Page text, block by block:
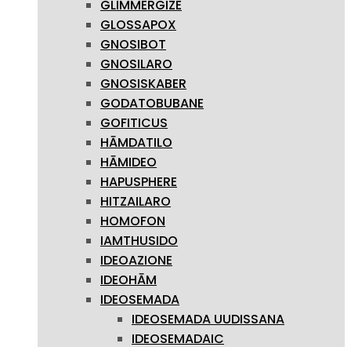
GLIMMERGIZE
GLOSSAPOX
GNOSIBOT
GNOSILARO
GNOSISKABER
GODATOBUBANE
GOFITICUS
HĀMDATILO
HĀMIDEO
HAPUSPHERE
HITZAILARO
HOMOFON
IAMTHUSIDO
IDEOAZIONE
IDEOHĀM
IDEOSEMADA
IDEOSEMADA UUDISSANA
IDEOSEMADAIC